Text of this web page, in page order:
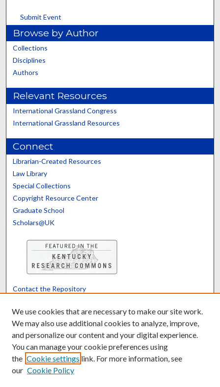
Submit Event
Browse by Author
Collections
Disciplines
Authors
Relevant Resources
International Grassland Congress
International Grassland Resources
Connect
Librarian-Created Resources
Law Library
Special Collections
Copyright Resource Center
Graduate School
Scholars@UK
Contact the Repository
Powered by Translate
We use cookies that are necessary to make our site work.
We may also use additional cookies to analyze, improve,
and personalize our content and your digital experience.
You can manage your cookie preferences using
the Cookie settings link. For more information, see
our Cookie Policy